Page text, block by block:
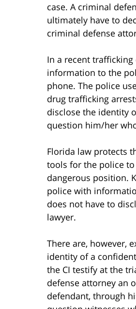
case. A criminal
ultimately have to
criminal defense
In a recent
information to the
phone. The police
drug trafficking
disclose the identity
question him/her
Florida law protects
tools for the police to
dangerous position.
police with
does not have to
lawyer.
There are, however,
identity of a
the CI testify at the
defense attorney an
defendant, through